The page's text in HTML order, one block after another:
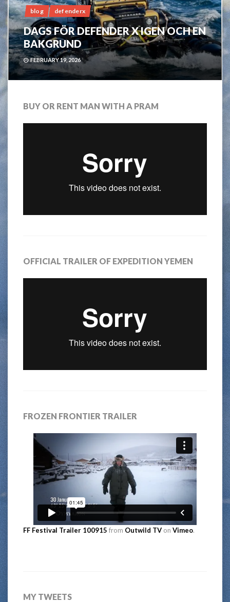
blog defenderx
DAGS FÖR DEFENDER X IGEN OCH EN
BAKGRUND
FEBRUARY 19, 2026
BUY OR RENT MAN WITH A PRAM
OFFICIAL TRAILER OF EXPEDITION YEMEN
FROZEN FRONTIER TRAILER
FF Festival Trailer 100915 from Outwild TV on Vimeo.
MY TWEETS